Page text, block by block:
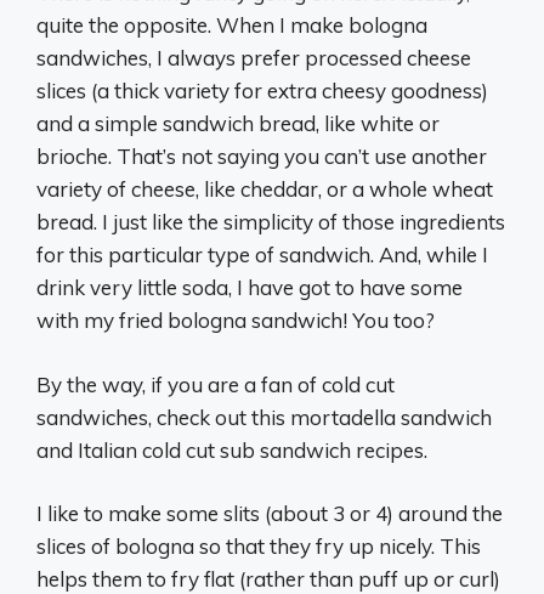
quite the opposite. When I make bologna
sandwiches, I always prefer processed cheese
slices (a thick variety for extra cheesy goodness)
and a simple sandwich bread, like white or
brioche. That’s not saying you can’t use another
variety of cheese, like cheddar, or a whole wheat
bread. I just like the simplicity of those ingredients
for this particular type of sandwich. And, while I
drink very little soda, I have got to have some
with my fried bologna sandwich! You too?
By the way, if you are a fan of cold cut
sandwiches, check out this mortadella sandwich
and Italian cold cut sub sandwich recipes.
I like to make some slits (about 3 or 4) around the
slices of bologna so that they fry up nicely. This
helps them to fry flat (rather than puff up or curl)